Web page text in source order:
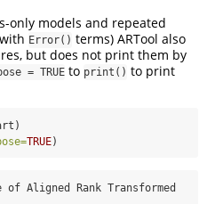
only models and repeated
Error() terms) ARTool also
but does not print them by
= TRUE to print() to print
TRUE)
Aligned Rank Transformed